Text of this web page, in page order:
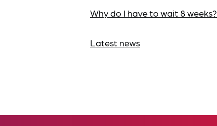
Why do I have to wait 8 weeks?
Latest news